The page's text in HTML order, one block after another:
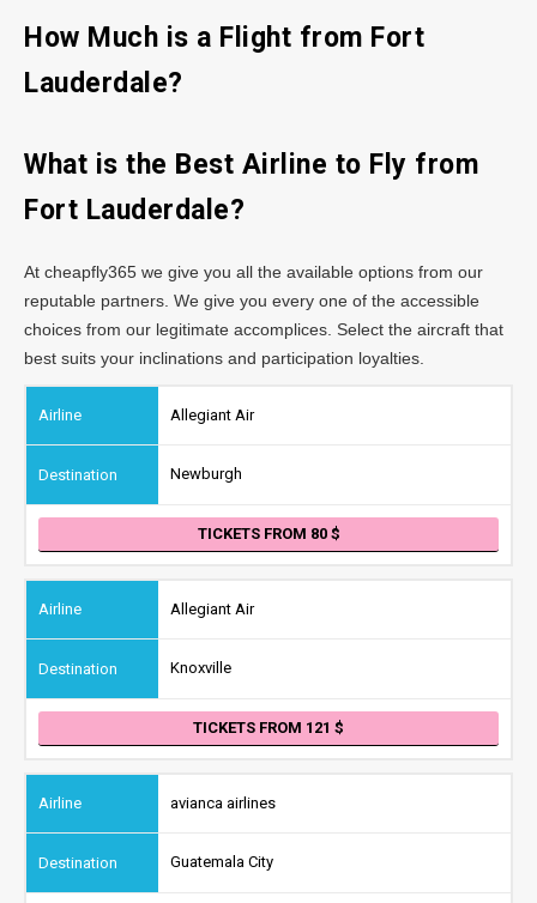
How Much is a Flight from Fort
Lauderdale?
What is the Best Airline to Fly from
Fort Lauderdale?
At cheapfly365 we give you all the available options from our
reputable partners. We give you every one of the accessible
choices from our legitimate accomplices. Select the aircraft that
best suits your inclinations and participation loyalties.
Allegiant Air
Newburgh
TICKETS FROM 80
Allegiant Air
Knoxville
TICKETS FROM 121
avianca airlines
Guatemala City